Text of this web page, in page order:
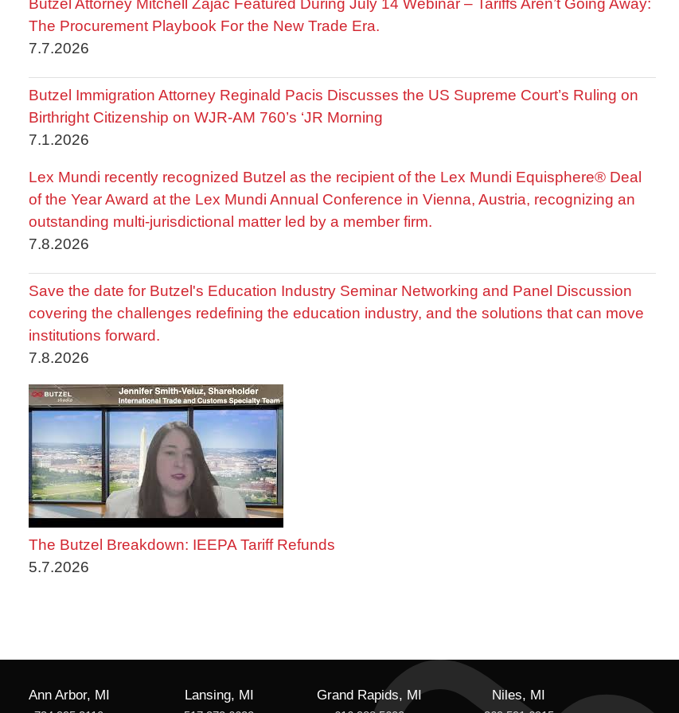
The Procurement Playbook For the New Trade Era.
7.7.2026
Butzel Immigration Attorney Reginald Pacis Discusses the US Supreme Court’s Ruling on
Birthright Citizenship on WJR-AM 760’s ‘JR Morning
7.1.2026
Lex Mundi recently recognized Butzel as the recipient of the Lex Mundi Equisphere® Deal
of the Year Award at the Lex Mundi Annual Conference in Vienna, Austria, recognizing an
outstanding multi-jurisdictional matter led by a member firm.
7.8.2026
Save the date for Butzel's Education Industry Seminar Networking and Panel Discussion
covering the challenges redefining the education industry, and the solutions that can move
institutions forward.
7.8.2026
The Butzel Breakdown: IEEPA Tariff Refunds
5.7.2026
Ann Arbor, MI Lansing, MI Grand Rapids, MI Niles, MI